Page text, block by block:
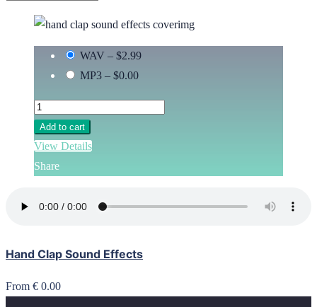
WAV – $2.99
MP3 – $0.00
Add to cart
View Details
Share
Hand Clap Sound Effects
From € 0.00